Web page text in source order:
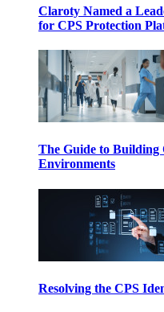
Claroty Named a
for CPS Protection
The Guide to Building
Environments
Resolving the CPS